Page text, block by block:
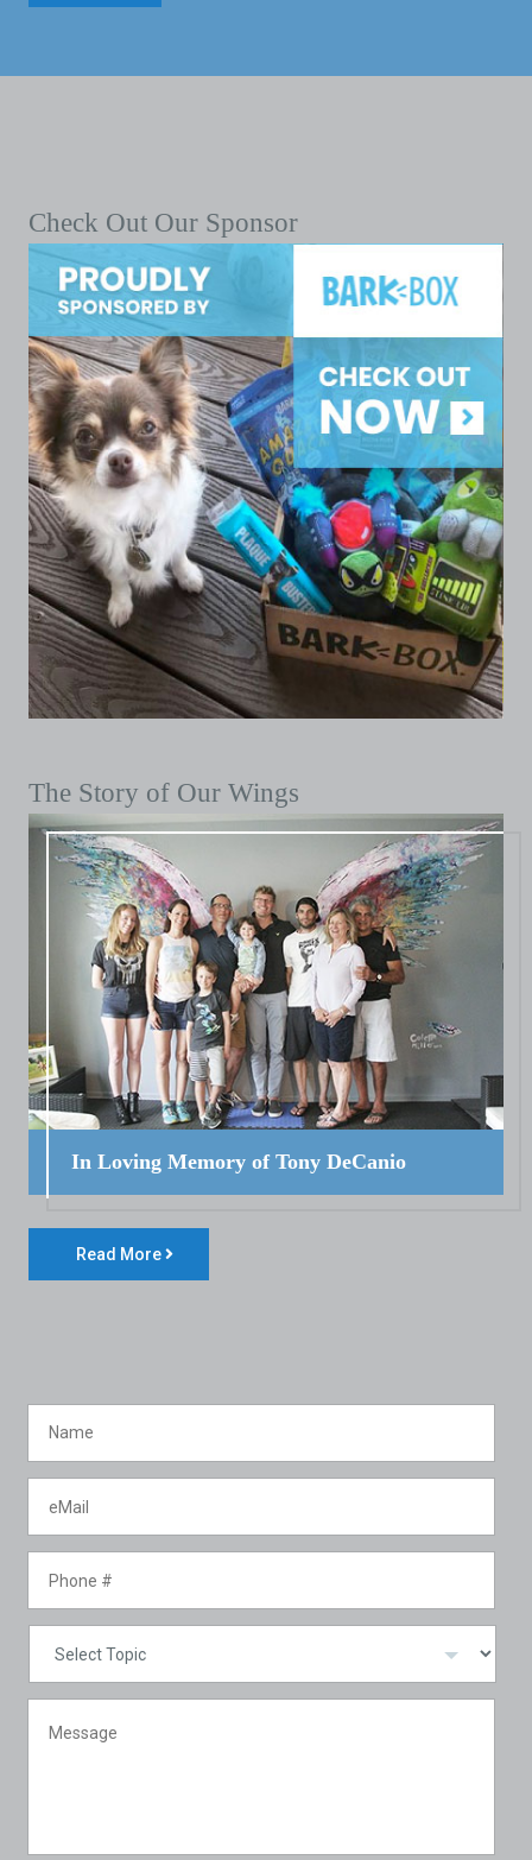
Check Out Our Sponsor
The Story of Our Wings
In Loving Memory of Tony DeCanio
Read More